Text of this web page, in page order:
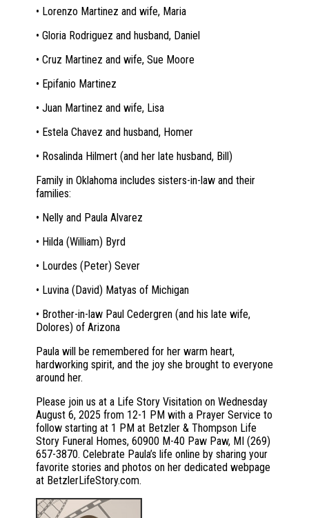
• Lorenzo Martinez and wife, Maria
• Gloria Rodriguez and husband, Daniel
• Cruz Martinez and wife, Sue Moore
• Epifanio Martinez
• Juan Martinez and wife, Lisa
• Estela Chavez and husband, Homer
• Rosalinda Hilmert (and her late husband, Bill)
Family in Oklahoma includes sisters-in-law and their
families:
• Nelly and Paula Alvarez
• Hilda (William) Byrd
• Lourdes (Peter) Sever
• Luvina (David) Matyas of Michigan
• Brother-in-law Paul Cedergren (and his late wife,
Dolores) of Arizona
Paula will be remembered for her warm heart,
hardworking spirit, and the joy she brought to everyone
around her.
Please join us at a Life Story Visitation on Wednesday
August 6, 2025 from 12-1 PM with a Prayer Service to
follow starting at 1 PM at Betzler & Thompson Life
Story Funeral Homes, 60900 M-40 Paw Paw, MI (269)
657-3870. Celebrate Paula’s life online by sharing your
favorite stories and photos on her dedicated webpage
at BetzlerLifeStory.com.